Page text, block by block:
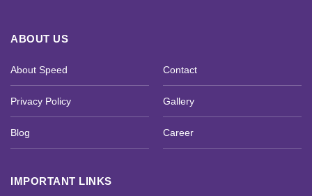
ABOUT US
About Speed Contact
Privacy Policy Gallery
Blog Career
IMPORTANT LINKS